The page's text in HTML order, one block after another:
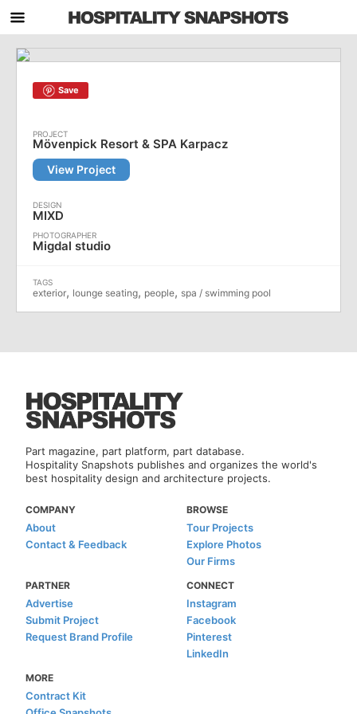
Save
Mövenpick Resort & SPA Karpacz
View Project
MIXD
Migdal studio
exterior, lounge seating, people, spa / swimming pool
Part magazine, part platform, part database.
Hospitality Snapshots publishes and organizes the world's
best hospitality design and architecture projects.
COMPANY
About
Contact & Feedback
BROWSE
Tour Projects
Explore Photos
Our Firms
PARTNER
Advertise
Submit Project
Request Brand Profile
CONNECT
Instagram
Facebook
Pinterest
LinkedIn
MORE
Contract Kit